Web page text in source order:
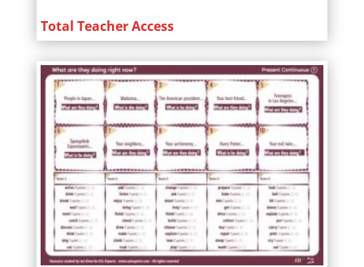
Total Teacher Access